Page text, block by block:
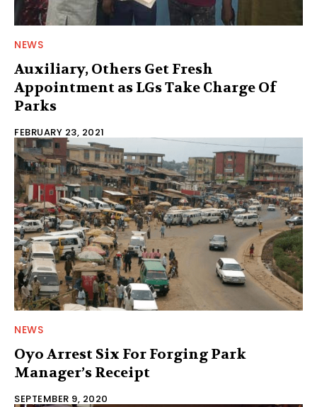
NEWS
Auxiliary, Others Get Fresh
Appointment as LGs Take Charge Of
Parks
FEBRUARY 23, 2021
NEWS
Oyo Arrest Six For Forging Park
Manager’s Receipt
SEPTEMBER 9, 2020